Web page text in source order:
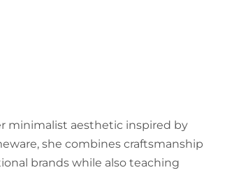
minimalist aesthetic inspired by
she combines craftsmanship
brands while also teaching